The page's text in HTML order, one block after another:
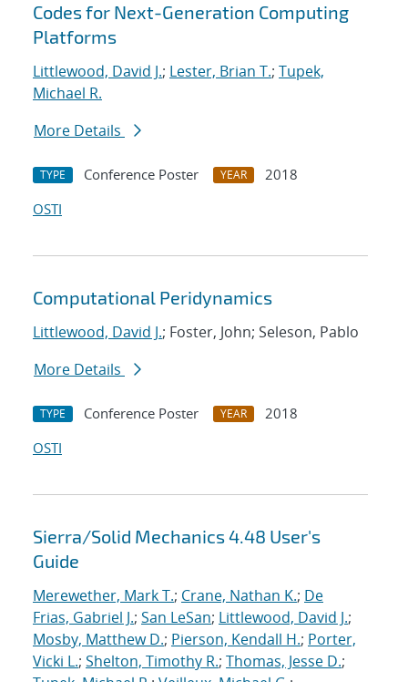
Codes for Next-Generation Computing
Platforms
Littlewood, David J.; Lester, Brian T.; Tupek,
Michael R.
More Details
TYPE Conference Poster YEAR
2018
OSTI
Computational Peridynamics
Littlewood, David J.; Foster, John; Seleson, Pablo
More Details
TYPE Conference Poster YEAR
2018
OSTI
Sierra/Solid Mechanics 4.48 User's
Guide
Merewether, Mark T.; Crane, Nathan K.; De
Frias, Gabriel J.; San LeSan; Littlewood, David J.;
Mosby, Matthew D.; Pierson, Kendall H.; Porter,
Vicki L.; Shelton, Timothy R.; Thomas, Jesse D.;